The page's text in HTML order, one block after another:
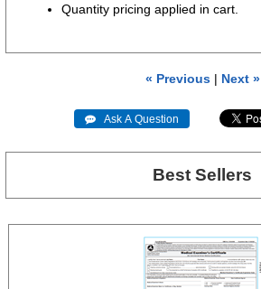
Quantity pricing applied in cart.
« Previous| Next »
 Ask A Question
Best Sellers